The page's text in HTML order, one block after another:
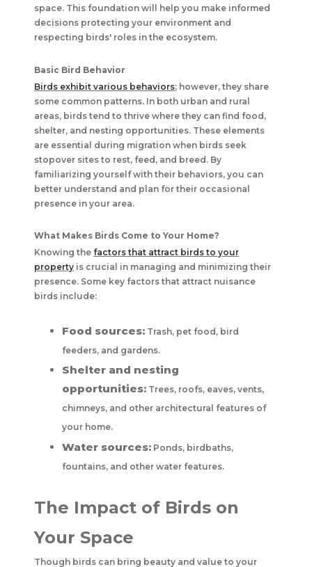
space. This foundation will help you make informed
decisions protecting your environment and
respecting birds' roles in the ecosystem.
Basic Bird Behavior
Birds exhibit various behaviors; however, they share
some common patterns. In both urban and rural
areas, birds tend to thrive where they can find food,
shelter, and nesting opportunities. These elements
are essential during migration when birds seek
stopover sites to rest, feed, and breed. By
familiarizing yourself with their behaviors, you can
better understand and plan for their occasional
presence in your area.
What Makes Birds Come to Your Home?
Knowing the factors that attract birds to your
property is crucial in managing and minimizing their
presence. Some key factors that attract nuisance
birds include:
Food sources: Trash, pet food, bird
feeders, and gardens.
Shelter and nesting
opportunities: Trees, roofs, eaves, vents,
chimneys, and other architectural features of
your home.
Water sources: Ponds, birdbaths,
fountains, and other water features.
The Impact of Birds on
Your Space
Though birds can bring beauty and value to your